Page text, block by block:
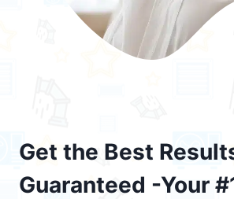
Get the Best
Guaranteed -Your